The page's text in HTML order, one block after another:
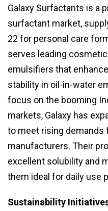
Galaxy Surfactants is a
surfactant market,
22 for personal care
serves leading
emulsifiers that
stability in oil-in-water
focus on the booming
markets, Galaxy has
to meet rising demands
manufacturers. Their
excellent solubility and
them ideal for daily use
Sustainability